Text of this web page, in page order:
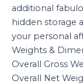
additional
hidden storage
your personal
Weights &
Overall Gross
Overall Net